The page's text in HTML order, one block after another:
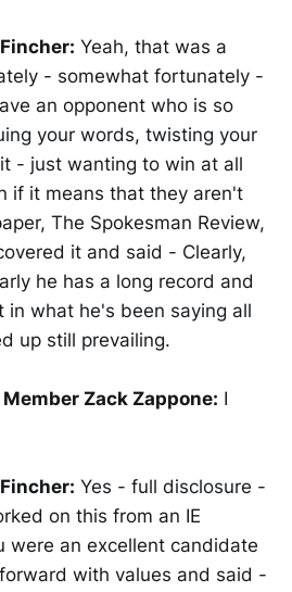
Yeah, that was a
- somewhat fortunately -
an opponent who is so
your words, twisting your
- just wanting to win at all
if it means that they aren't
The Spokesman Review,
it and said - Clearly,
he has a long record and
in what he's been saying all
up still prevailing.
Zack Zappone: I
Yes - full disclosure -
on this from an IE
were an excellent candidate
with values and said -